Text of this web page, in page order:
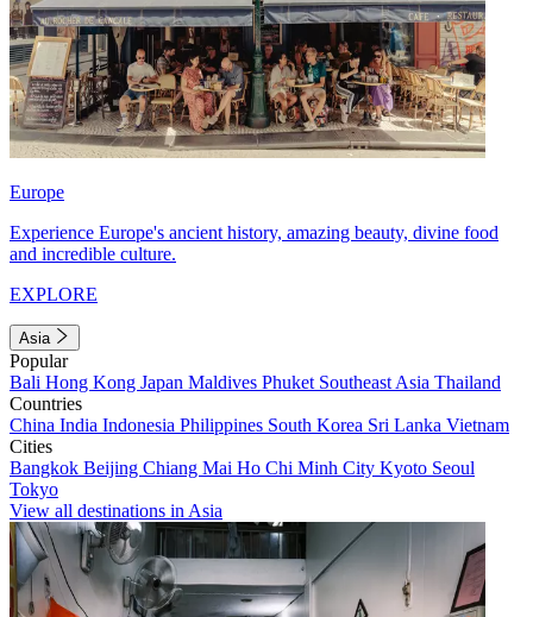
Europe
Experience Europe's ancient history, amazing beauty, divine food
and incredible culture.
EXPLORE
Asia
Popular
Bali Hong Kong Japan Maldives Phuket Southeast Asia Thailand
Countries
China India Indonesia Philippines South Korea Sri Lanka Vietnam
Cities
Bangkok Beijing Chiang Mai Ho Chi Minh City Kyoto Seoul
Tokyo
View all destinations in Asia